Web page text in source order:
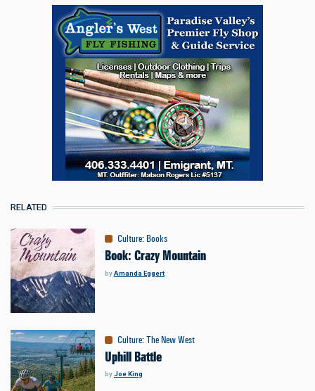
RELATED
Culture: Books
Book: Crazy Mountain
byAmanda Eggert
Culture:The New West
Uphill Battle
byJoe King